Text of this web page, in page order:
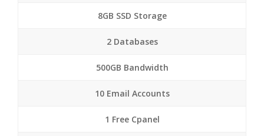
8GB SSD Storage
2 Databases
500GB Bandwidth
10 Email Accounts
1 Free Cpanel